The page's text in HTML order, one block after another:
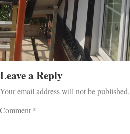
Leave a Reply
Your email address will not be published.
Comment *